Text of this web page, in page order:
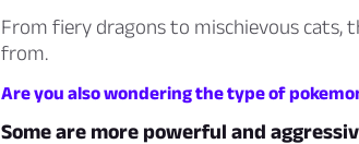
From fiery dragons to mischievous cats,
from.
Are you also wondering the type of
Some are more powerful and